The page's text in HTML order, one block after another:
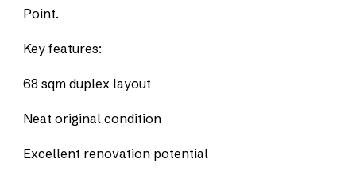
Point.
Key features:
68 sqm duplex layout
Neat original condition
Excellent renovation potential